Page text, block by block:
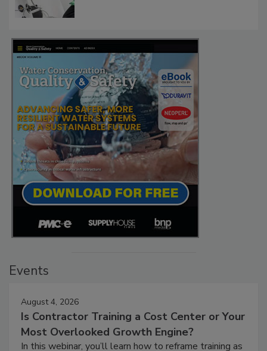
Events
August 4, 2026
Is Contractor Training a Cost Center or Your
Most Overlooked Growth Engine?
In this webinar, you’ll learn how to reframe training as